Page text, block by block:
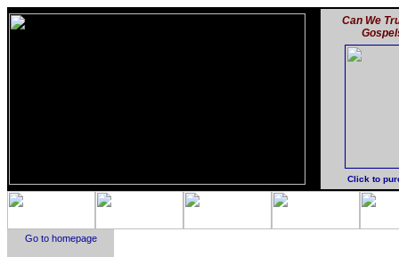
Can We
Click to
Go to homepage